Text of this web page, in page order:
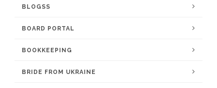
BLOGSS
BOARD PORTAL
BOOKKEEPING
BRIDE FROM UKRAINE